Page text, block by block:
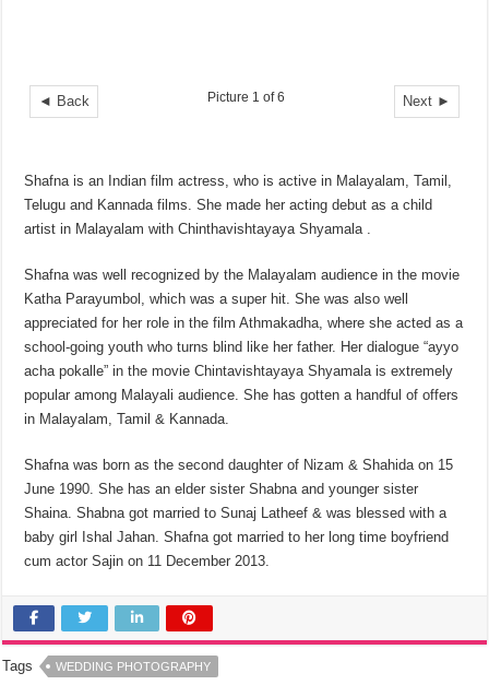
◄ Back Next ►
Picture 1 of 6
Shafna is an Indian film actress, who is active in Malayalam, Tamil,
Telugu and Kannada films. She made her acting debut as a child
artist in Malayalam with Chinthavishtayaya Shyamala .
Shafna was well recognized by the Malayalam audience in the movie
Katha Parayumbol, which was a super hit. She was also well
appreciated for her role in the film Athmakadha, where she acted as a
school-going youth who turns blind like her father. Her dialogue “ayyo
acha pokalle” in the movie Chintavishtayaya Shyamala is extremely
popular among Malayali audience. She has gotten a handful of offers
in Malayalam, Tamil & Kannada.
Shafna was born as the second daughter of Nizam & Shahida on 15
June 1990. She has an elder sister Shabna and younger sister
Shaina. Shabna got married to Sunaj Latheef & was blessed with a
baby girl Ishal Jahan. Shafna got married to her long time boyfriend
cum actor Sajin on 11 December 2013.
Tags WEDDING PHOTOGRAPHY